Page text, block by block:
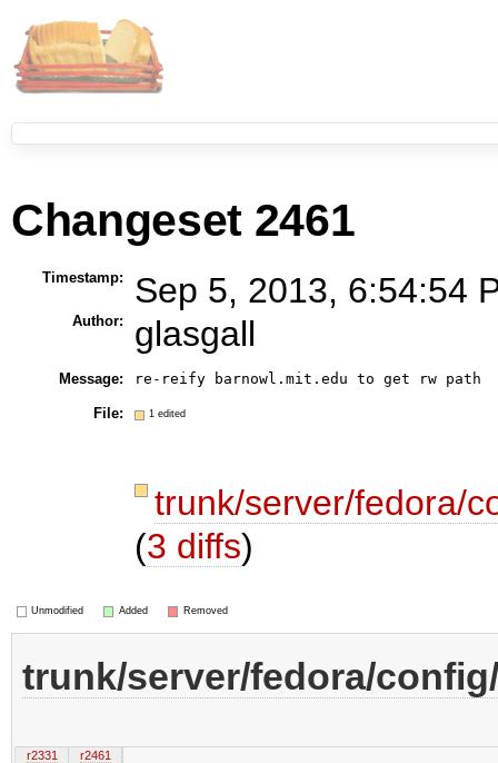
Changeset 2461
Timestamp: Sep 5, 2013, 6:54:54
Author: glasgall
Message: re-reify barnowl.mit.edu to get rw path
File: 1 edited
trunk/server/fedora/
(3 diffs)
Unmodified Added Removed
trunk/server/fedora/
r2331
r2461